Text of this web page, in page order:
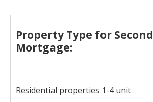
Property Type for Second
Mortgage:
Residential properties 1-4 unit